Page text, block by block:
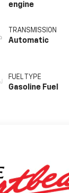
engine
TRANSMISSION
Automatic
FUEL TYPE
Gasoline Fuel